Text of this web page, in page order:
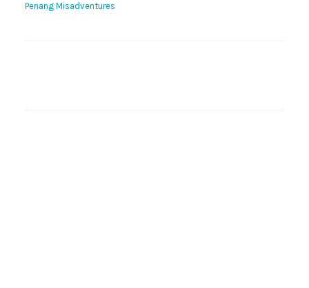
Penang Misadventures